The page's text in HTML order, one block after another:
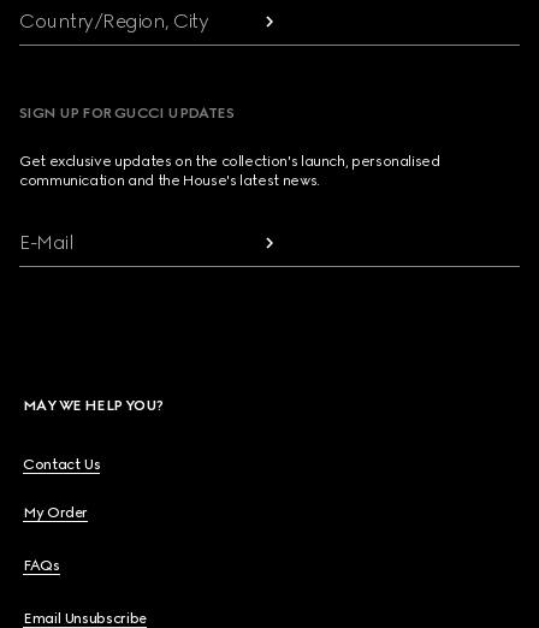
Country/Region, City
SIGN UP FOR GUCCI UPDATES
Get exclusive updates on the collection's launch, personalised
communication and the House's latest news.
E-Mail
MAY WE HELP YOU?
Contact Us
My Order
FAQs
Email Unsubscribe